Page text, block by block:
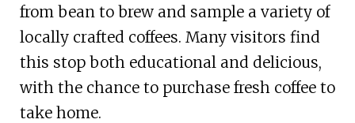
from bean to brew and sample a variety of
locally crafted coffees. Many visitors find
this stop both educational and delicious,
with the chance to purchase fresh coffee to
take home.